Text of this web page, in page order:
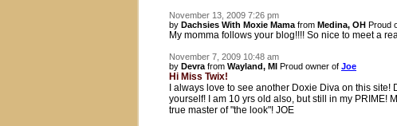
November 13, 2009 7:26 pm
by Dachsies With Moxie Mama from Medina, OH Proud
My momma follows your blog!!!! So nice to meet a
November 7, 2009 10:48 am
by Devra from Wayland, MI Proud owner of Joe
Hi Miss Twix!
I always love to see another Doxie Diva on this
yourself! I am 10 yrs old also, but still in my PRIME!
true master of "the look"! JOE